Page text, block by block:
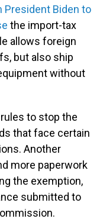
President Biden to
the import-tax
allows foreign
but also ship
without
to stop the
that face certain
Another
more paperwork
the exemption,
submitted to